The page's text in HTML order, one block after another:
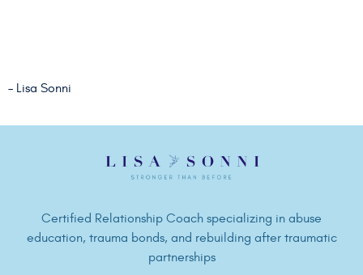
– Lisa Sonni
Certified Relationship Coach specializing in abuse
education, trauma bonds, and rebuilding after traumatic
partnerships